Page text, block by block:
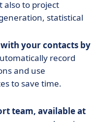
also to project
statistical
your contacts by
record
and use
to save time.
team, available at